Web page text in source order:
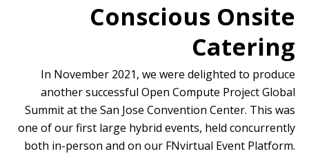
Conscious Onsite
Catering
In November 2021, we were delighted to produce
another successful Open Compute Project Global
Summit at the San Jose Convention Center. This was
one of our first large hybrid events, held concurrently
both in-person and on our FNvirtual Event Platform.